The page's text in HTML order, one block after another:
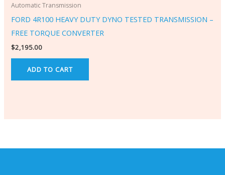
Automatic Transmission
FORD 4R100 HEAVY DUTY DYNO TESTED TRANSMISSION –
FREE TORQUE CONVERTER
$2,195.00
ADD TO CART